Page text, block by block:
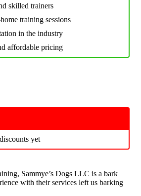
skilled trainers
training sessions
in the industry
affordable pricing
yet
Sammye’s Dogs LLC is a bark
with their services left us barking